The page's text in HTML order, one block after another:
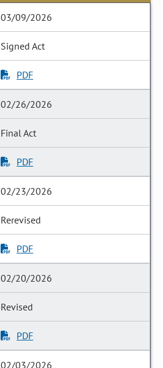
03/09/2026
Signed Act
PDF
02/26/2026
Final Act
PDF
02/23/2026
Rerevised
PDF
02/20/2026
Revised
PDF
02/03/2026